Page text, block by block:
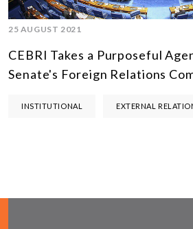
25 AUGUST 2021
CEBRI Takes a Purposeful
Senate's Foreign Relations
INSTITUTIONAL EXTERNAL